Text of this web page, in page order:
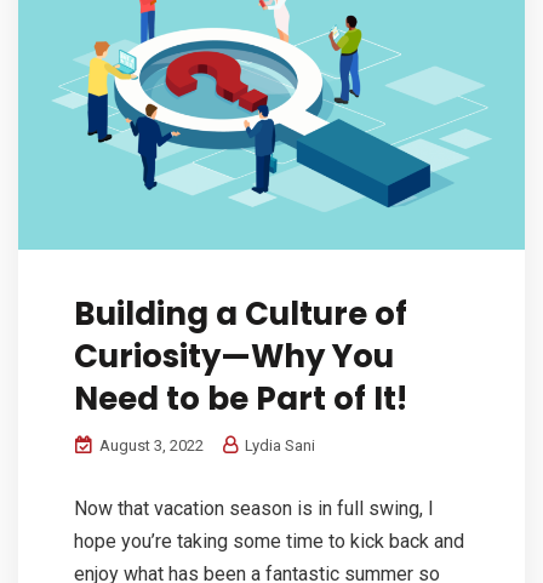
Building a Culture of
Curiosity—Why You
Need to be Part of It!
August 3, 2022 Lydia Sani
Now that vacation season is in full swing, I
hope you’re taking some time to kick back and
enjoy what has been a fantastic summer so